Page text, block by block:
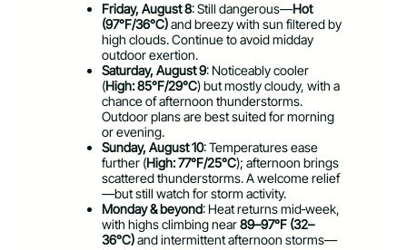
Friday, August 8: Still dangerous—Hot
(97°F/36°C)and breezy with sun filtered by
high clouds. Continue to avoid midday
outdoor exertion.
Saturday, August 9: Noticeably cooler
(High: 85°F/29°C) but mostly cloudy, with a
chance of afternoon thunderstorms.
Outdoor plans are best suited for morning
or evening.
Sunday, August 10: Temperatures ease
further (High: 77°F/25°C); afternoon brings
scattered thunderstorms. A welcome relief
—but still watch for storm activity.
Monday & beyond: Heat returns mid‑week,
with highs climbing near89–97°F (32–
36°C)and intermittent afternoon storms—